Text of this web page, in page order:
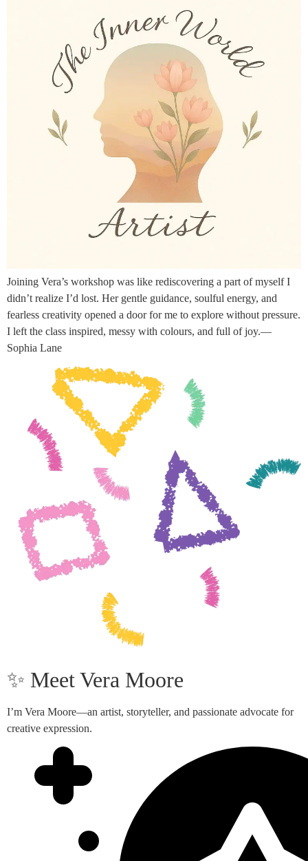
Joining Vera’s workshop was like rediscovering a part of myself I
didn’t realize I’d lost. Her gentle guidance, soulful energy, and
fearless creativity opened a door for me to explore without pressure.
I left the class inspired, messy with colours, and full of joy.—
Sophia Lane
✨ Meet Vera Moore
I’m Vera Moore—an artist, storyteller, and passionate advocate for
creative expression.